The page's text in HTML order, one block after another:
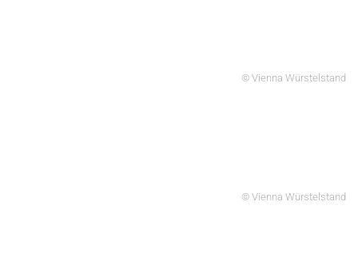
© Vienna Würstelstand
© Vienna Würstelstand